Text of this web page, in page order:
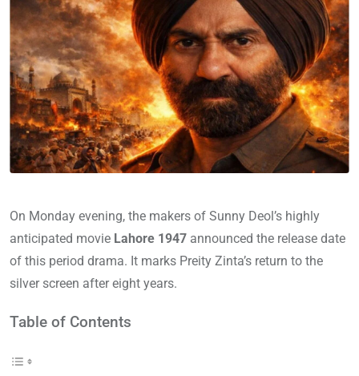
On Monday evening, the makers of Sunny Deol’s highly
anticipated movie Lahore 1947 announced the release date
of this period drama. It marks Preity Zinta’s return to the
silver screen after eight years.
Table of Contents